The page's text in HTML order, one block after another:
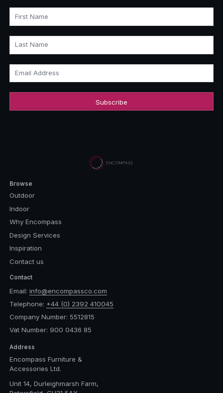
First Name
Last Name
Email Address
Browse
Outdoor
Indoor
Why Encompass
Design Services
Inspiration
Contact us
Contact
Email: info@encompassco.com
Telephone: +44 (0) 2392 410045
Company Number: 5512815
Vat Number: 900 0436 85
Address
Encompass Furniture &
Accessories Ltd.
Unit 14, Durleighmarsh Farm,